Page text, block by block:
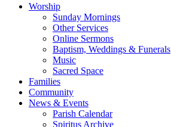
Worship
Sunday Mornings
Other Services
Online Sermons
Baptism, Weddings & Funerals
Music
Sacred Space
Families
Community
News & Events
Parish Calendar
Spiritus Archive